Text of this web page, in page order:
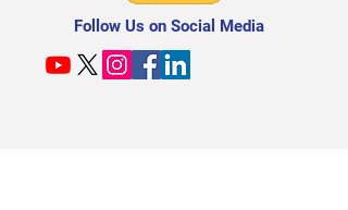
Follow Us on Social Media